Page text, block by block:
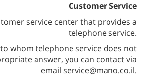
Customer Service
service center that provides a
telephone service.
whom telephone service does not
answer, you can contact via
email service@mano.co.il.